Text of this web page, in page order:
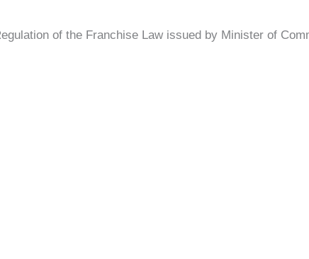
of the Franchise Law issued by Minister of